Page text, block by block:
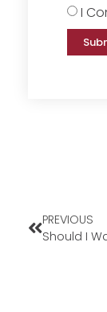
I
PREVIOUS